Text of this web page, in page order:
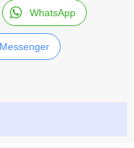
WhatsApp
Messenger